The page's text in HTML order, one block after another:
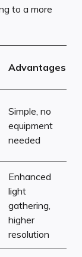
to a more
Advantages
Simple, no
equipment
needed
Enhanced
light
gathering,
higher
resolution